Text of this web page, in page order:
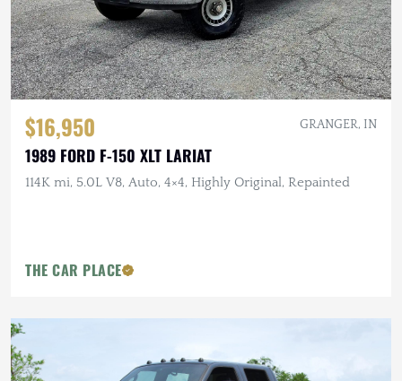
$16,950 GRANGER, IN
1989 FORD F-150 XLT LARIAT
114K mi, 5.0L V8, Auto, 4×4, Highly Original, Repainted
THE CAR PLACE